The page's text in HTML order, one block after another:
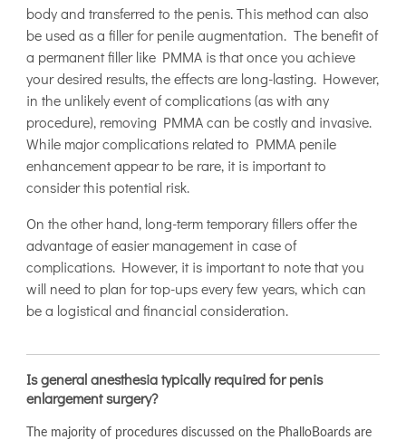
body and transferred to the penis. This method can also
be used as a filler for penile augmentation. The benefit of
a permanent filler like PMMA is that once you achieve
your desired results, the effects are long-lasting. However,
in the unlikely event of complications (as with any
procedure), removing PMMA can be costly and invasive.
While major complications related to PMMA penile
enhancement appear to be rare, it is important to
consider this potential risk.
On the other hand, long-term temporary fillers offer the
advantage of easier management in case of
complications. However, it is important to note that you
will need to plan for top-ups every few years, which can
be a logistical and financial consideration.
Is general anesthesia typically required for penis
enlargement surgery?
The majority of procedures discussed on the PhalloBoards are